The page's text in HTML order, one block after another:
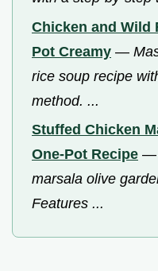
Chicken and Wild
Pot Creamy —
rice soup recipe
method. ...
Stuffed Chicken
One-Pot Recipe —
marsala olive
Features ...